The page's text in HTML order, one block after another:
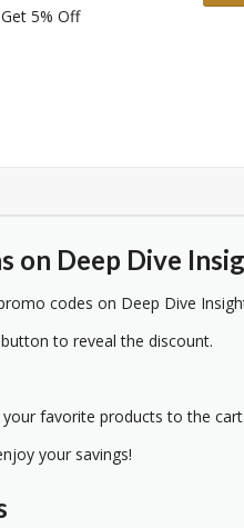
5% Off
on Deep Dive
codes on Deep Dive
button to reveal the discount.
your favorite products to the cart.
your savings!